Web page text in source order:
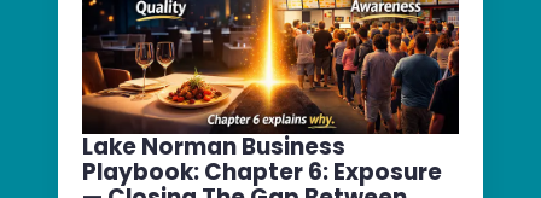
Lake Norman Business
Playbook: Chapter 6: Exposure